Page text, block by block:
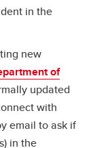
in the
new
of
updated
with
email to ask if
in the